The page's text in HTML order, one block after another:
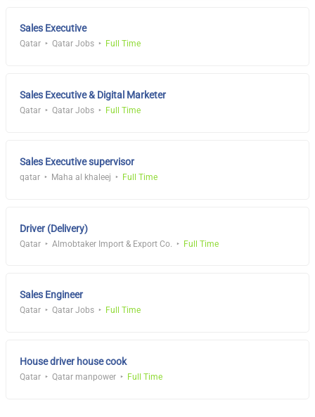
Sales Executive
Qatar Qatar Jobs Full Time
Sales Executive & Digital Marketer
Qatar Qatar Jobs Full Time
Sales Executive supervisor
qatar Maha al khaleej Full Time
Driver (Delivery)
Qatar Almobtaker Import & Export Co. Full Time
Sales Engineer
Qatar Qatar Jobs Full Time
House driver house cook
Qatar Qatar manpower Full Time